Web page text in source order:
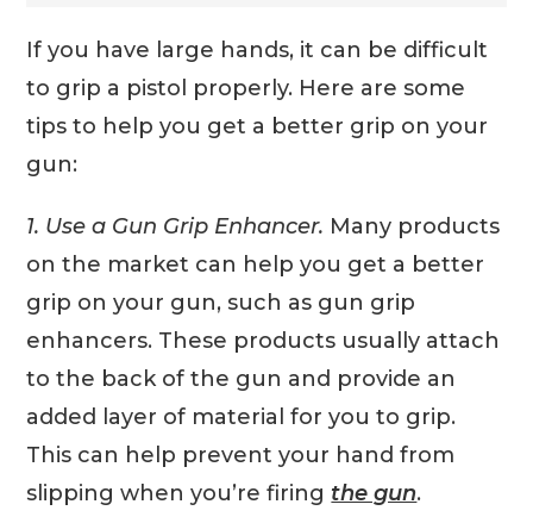
If you have large hands, it can be difficult
to grip a pistol properly. Here are some
tips to help you get a better grip on your
gun:
1. Use a Gun Grip Enhancer. Many products
on the market can help you get a better
grip on your gun, such as gun grip
enhancers. These products usually attach
to the back of the gun and provide an
added layer of material for you to grip.
This can help prevent your hand from
slipping when you’re firing the gun.